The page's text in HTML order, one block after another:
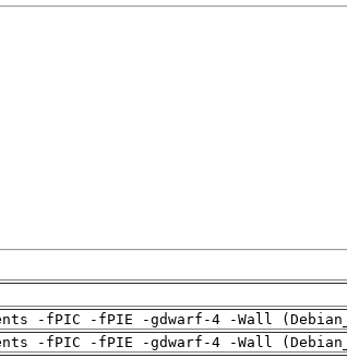
-fPIC -fPIE -gdwarf-4 -Wall
-fPIC -fPIE -gdwarf-4 -Wall